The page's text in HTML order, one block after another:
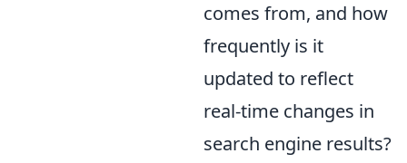
comes from, and how
frequently is it
updated to reflect
real-time changes in
search engine results?